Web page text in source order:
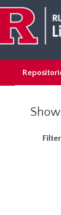
main
content
search
results